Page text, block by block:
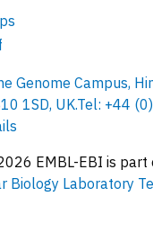
Genome Campus,
1SD, UK.Tel: +44
EMBL-EBI is part
Biology Laboratory